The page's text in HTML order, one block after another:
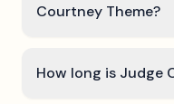
Courtney Theme?
How long is Judge